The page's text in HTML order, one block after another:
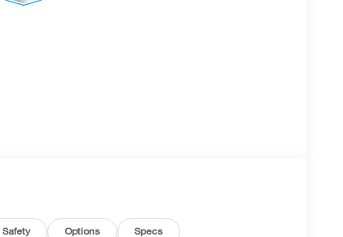
Safety Options Specs